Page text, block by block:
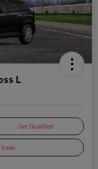
L
Get Qualified